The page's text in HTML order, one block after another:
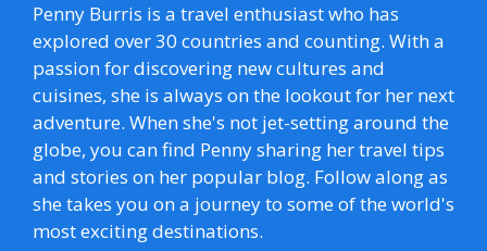
Penny Burris is a travel enthusiast who has
explored over 30 countries and counting. With a
passion for discovering new cultures and
cuisines, she is always on the lookout for her next
adventure. When she's not jet-setting around the
globe, you can find Penny sharing her travel tips
and stories on her popular blog. Follow along as
she takes you on a journey to some of the world's
most exciting destinations.